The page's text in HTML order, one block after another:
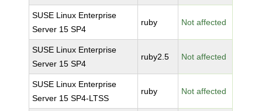
SUSE Linux Enterprise
Server 15 SP4
ruby Not affected
SUSE Linux Enterprise
Server 15 SP4
ruby2.5 Not affected
SUSE Linux Enterprise
Server 15 SP4-LTSS
ruby Not affected